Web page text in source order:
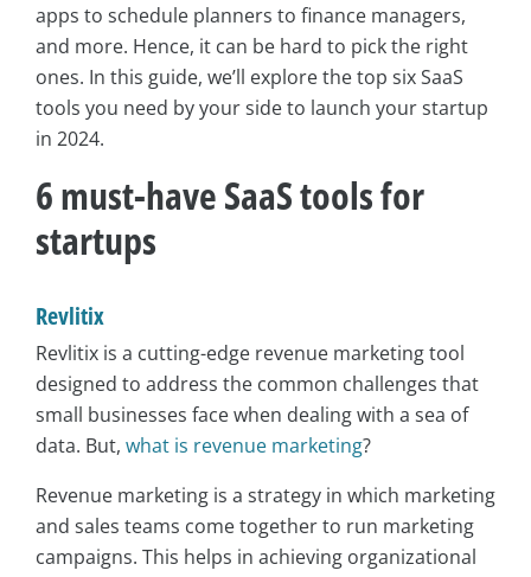
apps to schedule planners to finance managers,
and more. Hence, it can be hard to pick the right
ones. In this guide, we’ll explore the top six SaaS
tools you need by your side to launch your startup
in 2024.
6 must-have SaaS tools for
startups
Revlitix
Revlitix is a cutting-edge revenue marketing tool
designed to address the common challenges that
small businesses face when dealing with a sea of
data. But, what is revenue marketing?
Revenue marketing is a strategy in which marketing
and sales teams come together to run marketing
campaigns. This helps in achieving organizational